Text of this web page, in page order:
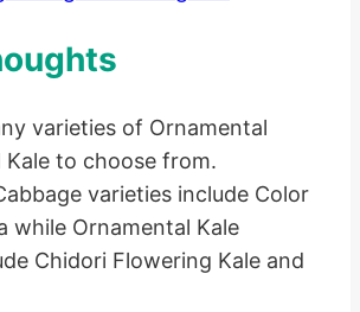
varieties of Ornamental
Kale to choose from.
varieties include Color
while Ornamental Kale
Chidori Flowering Kale and